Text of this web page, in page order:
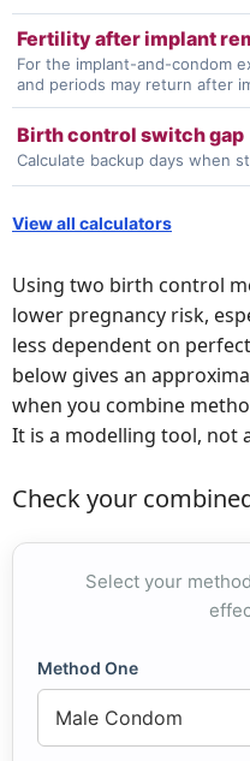
Fertility after implant
For the implant-and-condom
and periods may return after
Birth control switch gap
Calculate backup days when
View all calculators
Using two birth control
lower pregnancy risk,
less dependent on
below gives an
when you combine
It is a modelling tool, not
Check your
Select your
Method One